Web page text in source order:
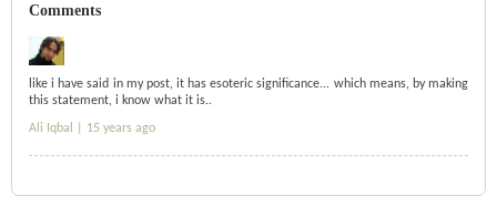
Comments
like i have said in my post, it has esoteric significance... which means, by making
this statement, i know what it is..
Ali Iqbal | 15 years ago